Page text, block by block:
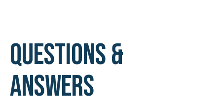
Questions &
Answers